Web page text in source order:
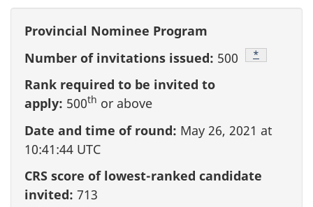
Provincial Nominee Program
Number of invitations issued: 500 Footnote
*
Rank required to be invited to
apply: 500th or above
Date and time of round: May 26, 2021 at
10:41:44 UTC
CRS score of lowest-ranked candidate
invited: 713